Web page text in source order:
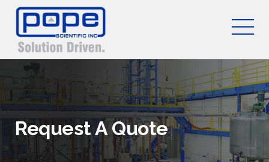
Request A Quote